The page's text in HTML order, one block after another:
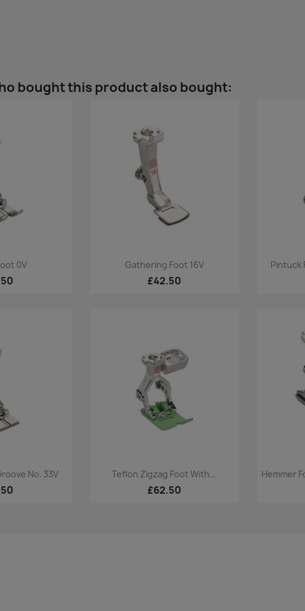
bought this product also bought:
view
0V Quick view
Gathering Foot 16V
£42.50
Pintuck
viewNo. 33V Quick view
Teflon Zigzag Foot With...
£62.50
Hemmer